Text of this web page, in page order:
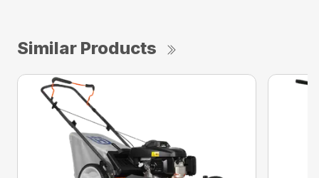
Similar Products